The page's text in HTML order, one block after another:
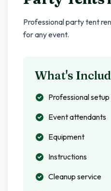
Professional party tent
for any event.
What's
Professional setup
Event attendants
Equipment
Instructions
Cleanup service